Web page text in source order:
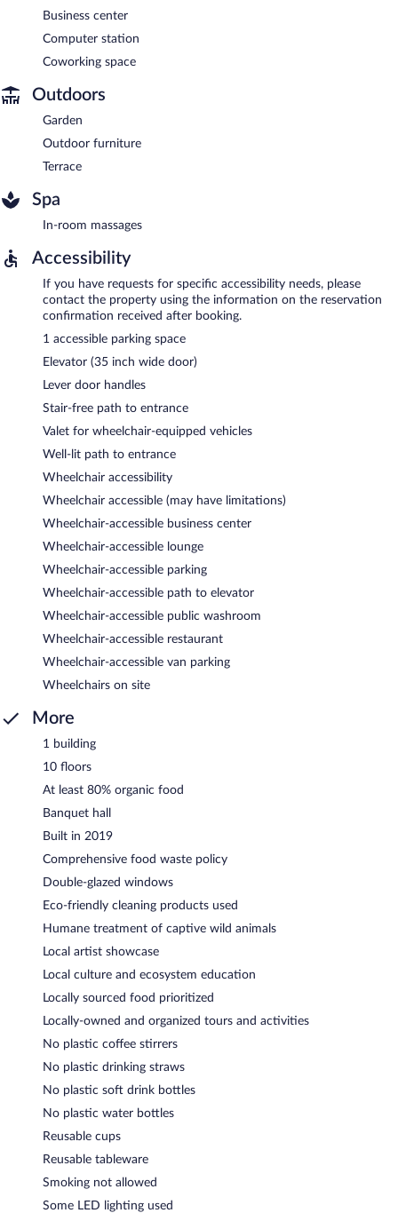
Business center
Computer station
Coworking space
Outdoors
Garden
Outdoor furniture
Terrace
Spa
In-room massages
Accessibility
If you have requests for specific accessibility needs, please
contact the property using the information on the reservation
confirmation received after booking.
1 accessible parking space
Elevator (35 inch wide door)
Lever door handles
Stair-free path to entrance
Valet for wheelchair-equipped vehicles
Well-lit path to entrance
Wheelchair accessibility
Wheelchair accessible (may have limitations)
Wheelchair-accessible business center
Wheelchair-accessible lounge
Wheelchair-accessible parking
Wheelchair-accessible path to elevator
Wheelchair-accessible public washroom
Wheelchair-accessible restaurant
Wheelchair-accessible van parking
Wheelchairs on site
More
1 building
10 floors
At least 80% organic food
Banquet hall
Built in 2019
Comprehensive food waste policy
Double-glazed windows
Eco-friendly cleaning products used
Humane treatment of captive wild animals
Local artist showcase
Local culture and ecosystem education
Locally sourced food prioritized
Locally-owned and organized tours and activities
No plastic coffee stirrers
No plastic drinking straws
No plastic soft drink bottles
No plastic water bottles
Reusable cups
Reusable tableware
Smoking not allowed
Some LED lighting used